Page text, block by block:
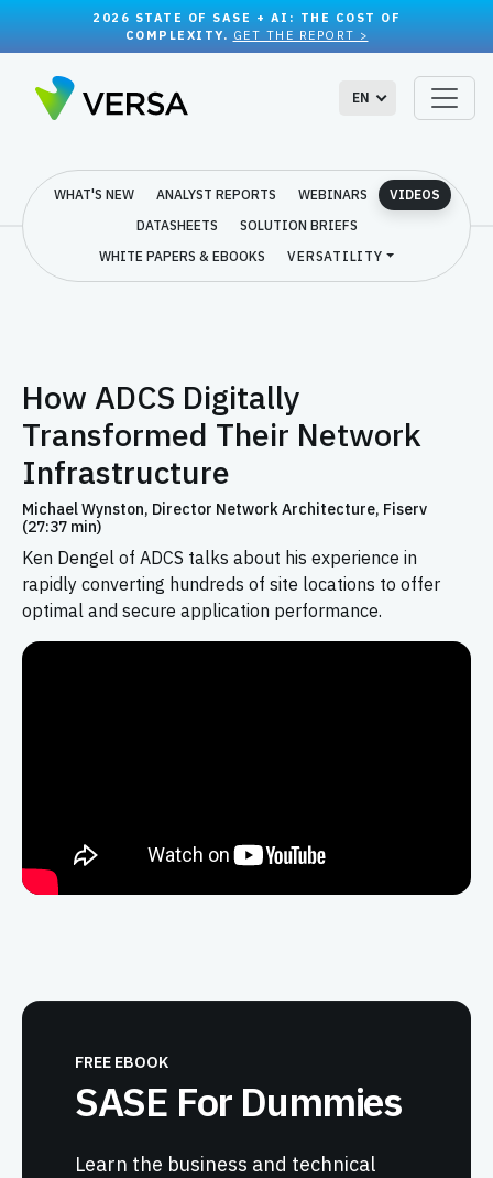
2026 STATE OF SASE + AI: THE COST OF
COMPLEXITY. GET THE REPORT >
EN
WHAT'S NEW ANALYST REPORTS WEBINARS
VIDEOS
DATASHEETS
SOLUTION BRIEFS
WHITE PAPERS & EBOOKS
VERSATILITY
How ADCS Digitally
Transformed Their Network
Infrastructure
Michael Wynston, Director Network Architecture, Fiserv
(27:37 min)
Ken Dengel of ADCS talks about his experience in
rapidly converting hundreds of site locations to offer
optimal and secure application performance.
FREE EBOOK
SASE For Dummies
Learn the business and technical